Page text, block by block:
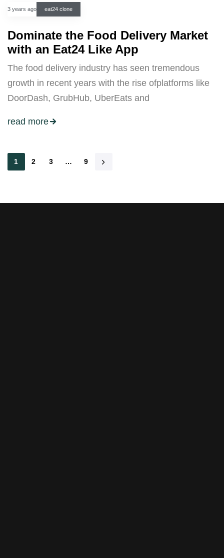
3 years ago eat24 clone
Dominate the Food Delivery Market
with an Eat24 Like App
The food delivery industry has seen tremendous
growth in recent years with the rise ofplatforms like
DoorDash, GrubHub, UberEats and
read more
1 2 3 … 9